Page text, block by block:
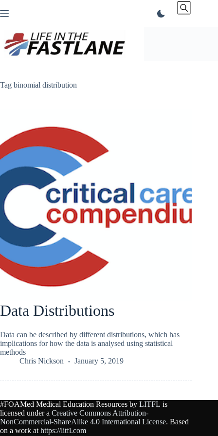
to
Tag binomial distribution
Data Distributions
Data can be described by different distributions, which has
implications for how the data is analysed using statistical
methods
Chris Nickson
January 5, 2019
#FOAMed Medical Education Resources by LITFL is
licensed under a Creative Commons Attribution-
NonCommercial-ShareAlike 4.0 International License. Based
on a work at https://litfl.com